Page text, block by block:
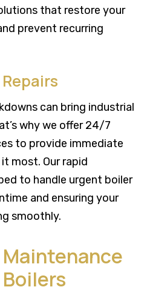
that restore your
prevent recurring
can bring industrial
why we offer 24/7
to provide immediate
most. Our rapid
to handle urgent boiler
and ensuring your
smoothly.